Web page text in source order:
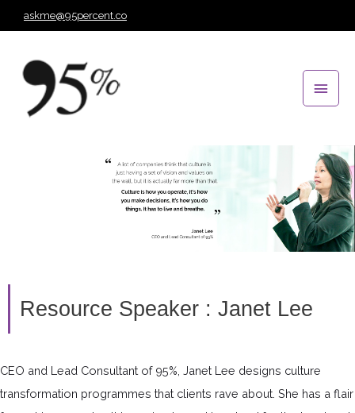
to
content
askme@95percent.co
Resource Speaker : Janet Lee
CEO and Lead Consultant of 95%, Janet Lee designs culture
transformation programmes that clients rave about. She has a flair